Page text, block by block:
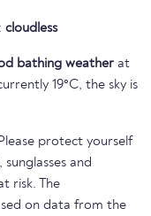
cloudless
bathing weather at
19°C, the sky is
protect yourself
and
risk. The
on data from the